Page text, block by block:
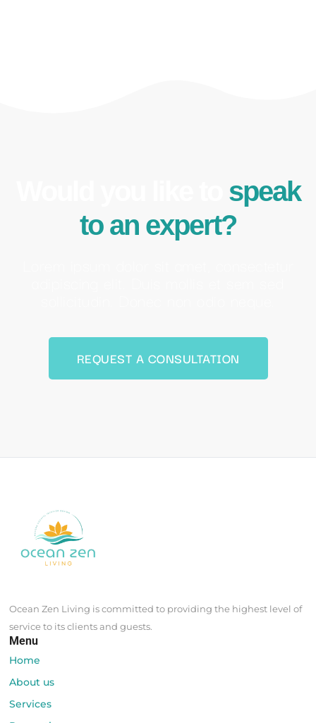
speak
to an expert?
REQUEST A CONSULTATION
Ocean Zen Living is committed to providing the highest level of
service to its clients and guests.
Menu
Home
About us
Services